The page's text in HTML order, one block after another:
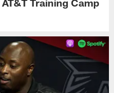
Training Camp